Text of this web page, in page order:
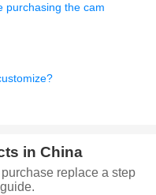
purchasing the cam
in China
replace a step